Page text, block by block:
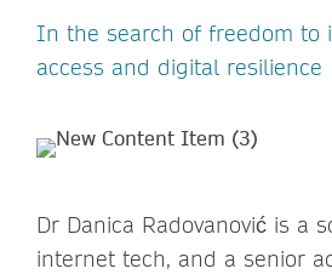
In the search of freedom to
access and digital resilience
Dr Danica Radovanović is a
internet tech, and a senior